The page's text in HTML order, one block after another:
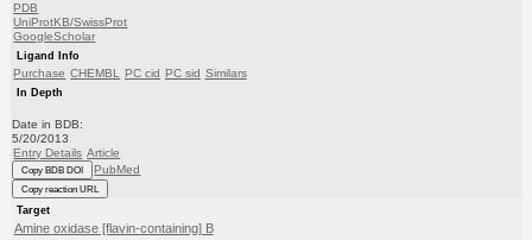
PDB
UniProtKB/SwissProt
GoogleScholar
Ligand Info
Purchase CHEMBL PC cid PC sid Similars
In Depth
Date in BDB:
5/20/2013
Entry Details Article
Copy BDB DOI PubMed
Copy reaction URL
Target
Amine oxidase [flavin-containing] B